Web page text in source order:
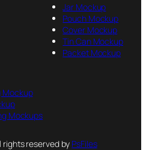
Jar Mockup
Pouch Mockup
Cover Mockup
Tin Can Mockup
Packet Mockup
Mockup
Mockups
reserved by PsFiles